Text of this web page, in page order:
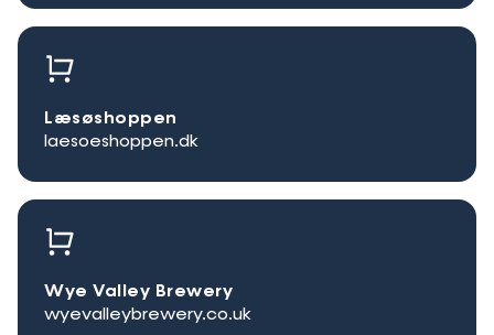
Læsøshoppen
laesoeshoppen.dk
Wye Valley Brewery
wyevalleybrewery.co.uk